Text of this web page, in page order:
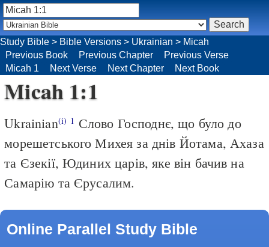
Study Bible > Bible Versions > Ukrainian > Micah
Previous Book
Previous Chapter
Previous Verse
Micah 1
Next Verse Next Chapter Next Book
Micah 1:1
Ukrainian(i) 1 Слово Господнє, що було до
морешетського Михея за днів Йотама, Ахаза
та Єзекії, Юдиних царів, яке він бачив на
Самарію та Єрусалим.
Online Parallel Study Bible